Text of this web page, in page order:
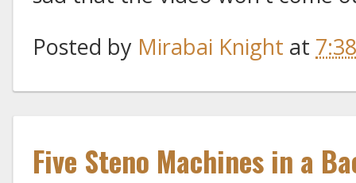
Posted by Mirabai Knight at
Five Steno Machines in a